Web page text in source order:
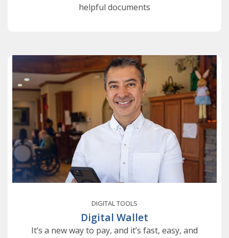
helpful documents
DIGITAL TOOLS
Digital Wallet
It’s a new way to pay, and it’s fast, easy, and